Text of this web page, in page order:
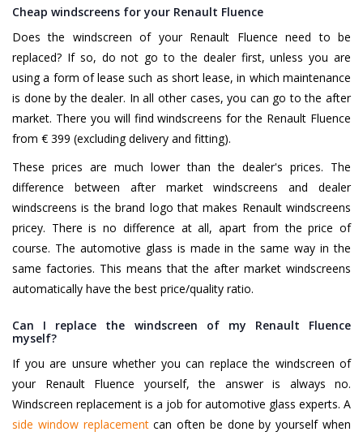
Cheap windscreens for your Renault Fluence
Does the windscreen of your Renault Fluence need to be
replaced? If so, do not go to the dealer first, unless you are
using a form of lease such as short lease, in which maintenance
is done by the dealer. In all other cases, you can go to the after
market. There you will find windscreens for the Renault Fluence
from € 399 (excluding delivery and fitting).
These prices are much lower than the dealer's prices. The
difference between after market windscreens and dealer
windscreens is the brand logo that makes Renault windscreens
pricey. There is no difference at all, apart from the price of
course. The automotive glass is made in the same way in the
same factories. This means that the after market windscreens
automatically have the best price/quality ratio.
Can I replace the windscreen of my Renault Fluence
myself?
If you are unsure whether you can replace the windscreen of
your Renault Fluence yourself, the answer is always no.
Windscreen replacement is a job for automotive glass experts. A
side window replacementcan often be done by yourself when